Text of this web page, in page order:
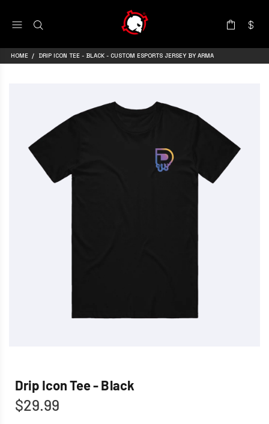
HOME DRIP ICON TEE - BLACK - CUSTOM ESPORTS JERSEY BY ARMA
Drip Icon Tee - Black
$29.99